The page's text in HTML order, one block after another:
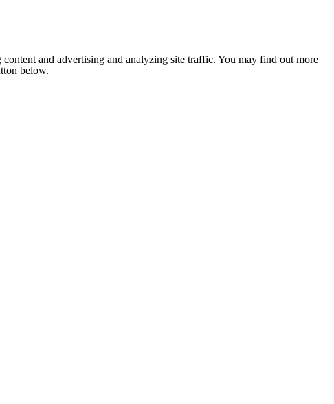
content and advertising and analyzing site traffic. You may find out more
below.